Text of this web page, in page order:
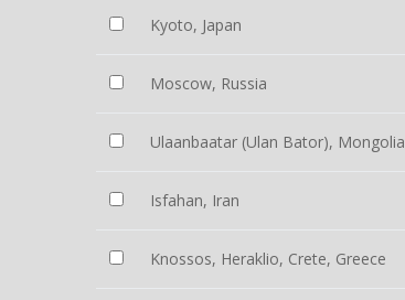
Kyoto, Japan
Moscow, Russia
Ulaanbaatar (Ulan Bator), Mongolia
Isfahan, Iran
Knossos, Heraklio, Crete, Greece